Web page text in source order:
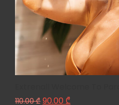
110.00₾ 90.00 ₾